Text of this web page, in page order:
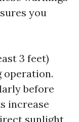
you
3 feet)
operation.
before
increase
sunlight